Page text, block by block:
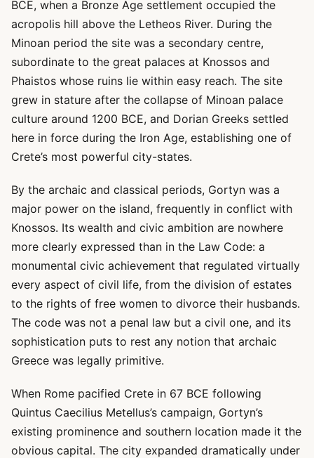
BCE, when a Bronze Age settlement occupied the
acropolis hill above the Letheos River. During the
Minoan period the site was a secondary centre,
subordinate to the great palaces at Knossos and
Phaistos whose ruins lie within easy reach. The site
grew in stature after the collapse of Minoan palace
culture around 1200 BCE, and Dorian Greeks settled
here in force during the Iron Age, establishing one of
Crete’s most powerful city-states.
By the archaic and classical periods, Gortyn was a
major power on the island, frequently in conflict with
Knossos. Its wealth and civic ambition are nowhere
more clearly expressed than in the Law Code: a
monumental civic achievement that regulated virtually
every aspect of civil life, from the division of estates
to the rights of free women to divorce their husbands.
The code was not a penal law but a civil one, and its
sophistication puts to rest any notion that archaic
Greece was legally primitive.
When Rome pacified Crete in 67 BCE following
Quintus Caecilius Metellus’s campaign, Gortyn’s
existing prominence and southern location made it the
obvious capital. The city expanded dramatically under